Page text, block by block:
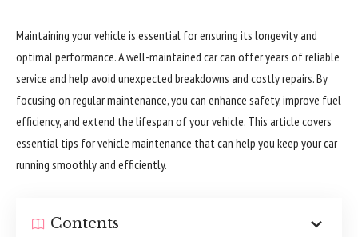
Maintaining your vehicle is essential for ensuring its longevity and
optimal performance. A well-maintained car can offer years of reliable
service and help avoid unexpected breakdowns and costly repairs. By
focusing on regular maintenance, you can enhance safety, improve fuel
efficiency, and extend the lifespan of your vehicle. This article covers
essential tips for vehicle maintenance that can help you keep your car
running smoothly and efficiently.
Contents